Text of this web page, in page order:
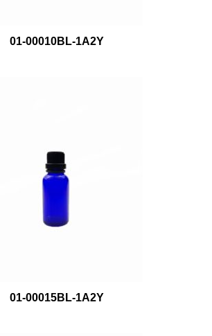
01-00010BL-1A2Y
01-00015BL-1A2Y